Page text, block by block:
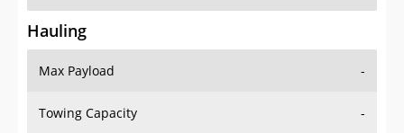
Hauling
Max Payload -
Towing Capacity -